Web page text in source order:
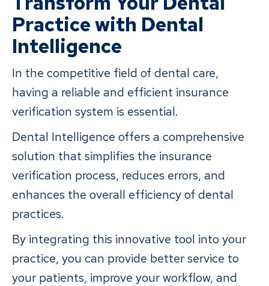
Practice with Dental
Intelligence
In the competitive field of dental care,
having a reliable and efficient insurance
verification system is essential.
Dental Intelligence offers a comprehensive
solution that simplifies the insurance
verification process, reduces errors, and
enhances the overall efficiency of dental
practices.
By integrating this innovative tool into your
practice, you can provide better service to
your patients, improve your workflow, and